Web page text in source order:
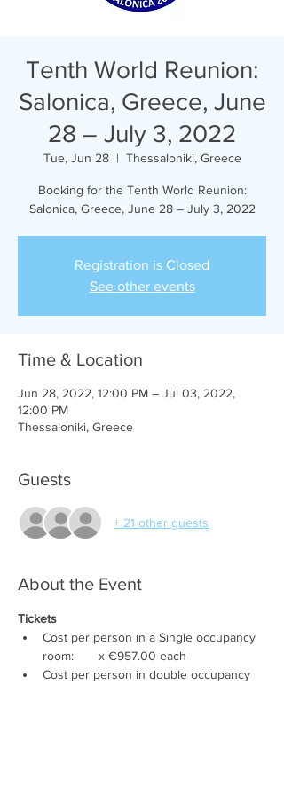
Tenth World Reunion:
Salonica, Greece, June
28 – July 3, 2022
Tue, Jun 28
  |
Thessaloniki, Greece
Booking for the Tenth World Reunion:
Salonica, Greece, June 28 – July 3, 2022
Registration is Closed
See other events
Time & Location
Jun 28, 2022, 12:00 PM – Jul 03, 2022,
12:00 PM
Thessaloniki, Greece
Guests
+ 21 other guests
About the Event
Tickets
Cost per person in a Single occupancy
room:       x €957.00 each
Cost per person in double occupancy